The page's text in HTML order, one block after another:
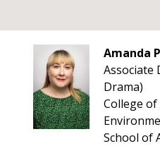
Amanda
Associate
Drama)
College
School of